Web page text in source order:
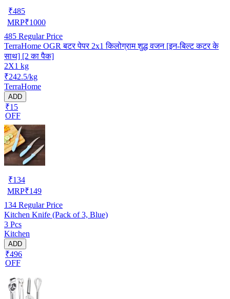
₹485
MRP₹1000
485 Regular Price
TerraHome OGR बटर पेपर 2x1 किलोग्राम शुद्ध वजन [इन-बिल्ट कटर के
साथ] [2 का पैक]
2X1 kg
₹242.5/kg
TerraHome
ADD
₹15
OFF
₹134
MRP₹149
134 Regular Price
Kitchen Knife (Pack of 3, Blue)
3 Pcs
Kitchen
ADD
₹496
OFF